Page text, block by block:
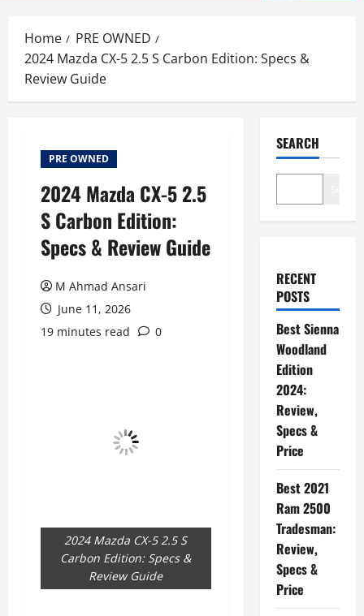
Home
PRE OWNED
2024 Mazda CX-5 2.5 S Carbon Edition: Specs &
Review Guide
PRE OWNED
2024 Mazda CX-5 2.5
S Carbon Edition:
Specs & Review Guide
M Ahmad Ansari
June 11, 2026
19 minutes read
0
2024 Mazda CX-5 2.5 S
Carbon Edition: Specs &
Review Guide
SEARCH
RECENT
POSTS
Best Sienna
Woodland
Edition
2024:
Review,
Specs &
Price
Best 2021
Ram 2500
Tradesman:
Review,
Specs &
Price